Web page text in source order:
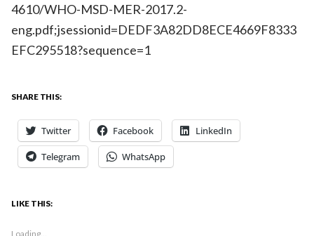
4610/WHO-MSD-MER-2017.2-
eng.pdf;jsessionid=DEDF3A82DD8ECE4669F8333
EFC295518?sequence=1
SHARE THIS:
Twitter Facebook LinkedIn
Telegram WhatsApp
LIKE THIS:
Loading...